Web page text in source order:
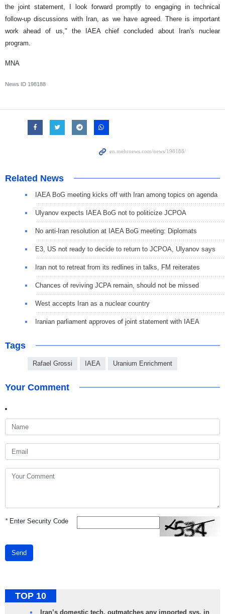
the joint statement, I look forward promptly to engaging in technical
follow-up discussions with Iran, as we have agreed. There is important
work ahead of us," the IAEA chief concluded about Iran's nuclear
program.
MNA
News ID 198188
Related News
IAEA BoG meeting kicks off with Iran among topics on agenda
Ulyanov expects IAEA BoG not to politicize JCPOA
No anti-Iran resolution at IAEA BoG meeting: Diplomats
E3, US not ready to decide to return to JCPOA, Ulyanov says
Iran not to retreat from its redlines in talks, FM reiterates
Chances of reviving JCPA remain, should not be missed
West accepts Iran as a nuclear country
Iranian parliament approves of joint statement with IAEA
Tags
Rafael Grossi IAEA Uranium Enrichment
Your Comment
*Enter Security Code
Send
TOP 10
Iran’s domestic tech. outmatches any imported sys. in